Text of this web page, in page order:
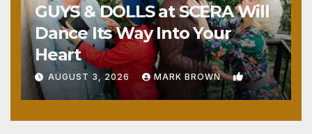
GUYS & DOLLS at SCERA Will
Dance Its Way Into Your
Heart
AUGUST 3, 2026 MARK BROWN 1